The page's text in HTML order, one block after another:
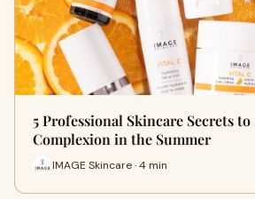
5 Professional Skincare Secrets
Complexion in the Summer
IMAGE Skincare · 4 min